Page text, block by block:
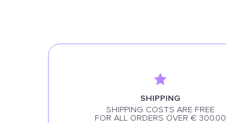
SHIPPING
SHIPPING COSTS ARE FREE
FOR ALL ORDERS OVER € 300.00